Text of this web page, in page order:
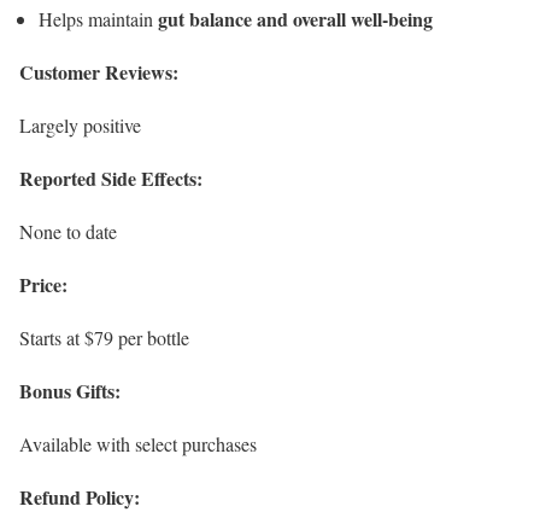
Helps maintain gut balance and overall well-being
Customer Reviews:
Largely positive
Reported Side Effects:
None to date
Price:
Starts at $79 per bottle
Bonus Gifts:
Available with select purchases
Refund Policy: